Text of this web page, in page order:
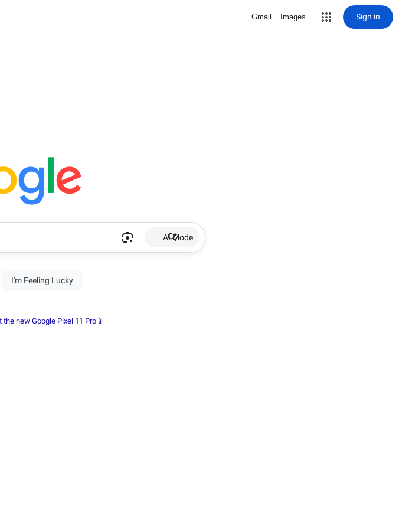
Gmail Images Sign in
AI Mode
new Google Pixel 11 Pro📱